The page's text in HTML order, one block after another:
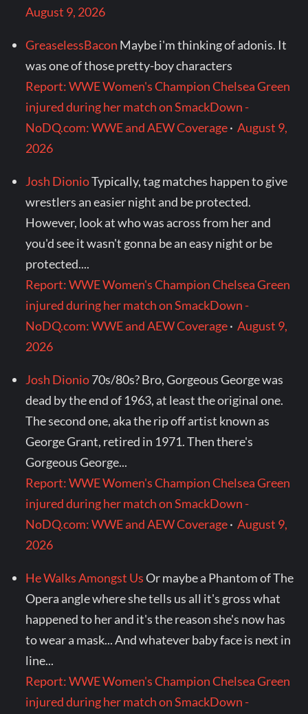
August 9, 2026
GreaselessBacon Maybe i'm thinking of adonis. It
was one of those pretty-boy characters
Report: WWE Women's Champion Chelsea Green
injured during her match on SmackDown -
NoDQ.com: WWE and AEW Coverage·August 9,
2026
Josh DionioTypically, tag matches happen to give
wrestlers an easier night and be protected.
However, look at who was across from her and
you'd see it wasn't gonna be an easy night or be
protected....
Report: WWE Women's Champion Chelsea Green
injured during her match on SmackDown -
NoDQ.com: WWE and AEW Coverage·August 9,
2026
Josh Dionio70s/80s? Bro, Gorgeous George was
dead by the end of 1963, at least the original one.
The second one, aka the rip off artist known as
George Grant, retired in 1971. Then there's
Gorgeous George...
Report: WWE Women's Champion Chelsea Green
injured during her match on SmackDown -
NoDQ.com: WWE and AEW Coverage·August 9,
2026
He Walks Amongst UsOr maybe a Phantom of The
Opera angle where she tells us all it's gross what
happened to her and it's the reason she's now has
to wear a mask... And whatever baby face is next in
line...
Report: WWE Women's Champion Chelsea Green
injured during her match on SmackDown -